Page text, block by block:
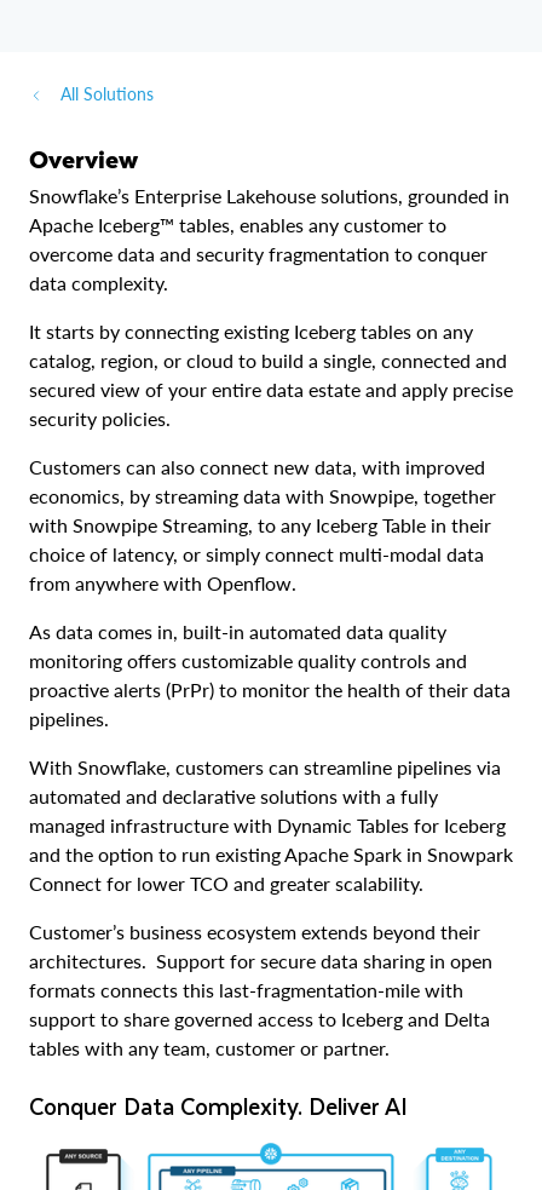
    CATALOG
CREATE DATABASE
  LINKED_CATALOG
= (
    CATALOG
=
'my_catalog_int'
)
All Solutions
Overview
Snowflake’s Enterprise Lakehouse solutions, grounded in
Apache Iceberg™ tables, enables any customer to
overcome data and security fragmentation to conquer
data complexity.
It starts by connecting existing Iceberg tables on any
catalog, region, or cloud to build a single, connected and
secured view of your entire data estate and apply precise
security policies.
Customers can also connect new data, with improved
economics, by streaming data with Snowpipe, together
with Snowpipe Streaming, to any Iceberg Table in their
choice of latency, or simply connect multi-modal data
from anywhere with Openflow.
As data comes in, built-in automated data quality
monitoring offers customizable quality controls and
proactive alerts (PrPr) to monitor the health of their data
pipelines.
With Snowflake, customers can streamline pipelines via
automated and declarative solutions with a fully
managed infrastructure with Dynamic Tables for Iceberg
and the option to run existing Apache Spark in Snowpark
Connect for lower TCO and greater scalability.
Customer’s business ecosystem extends beyond their
architectures. Support for secure data sharing in open
formats connects this last-fragmentation-mile with
support to share governed access to Iceberg and Delta
tables with any team, customer or partner.
Conquer Data Complexity. Deliver AI